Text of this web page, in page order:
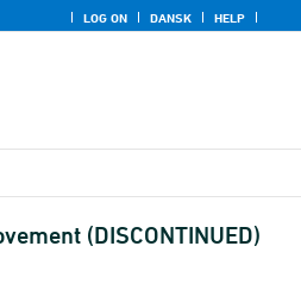
LOG ON DANSK HELP
(DISCONTINUED)